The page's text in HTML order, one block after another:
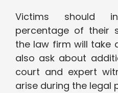
Victims should
percentage of their
the law firm will take
also ask about
court and expert
arise during the legal